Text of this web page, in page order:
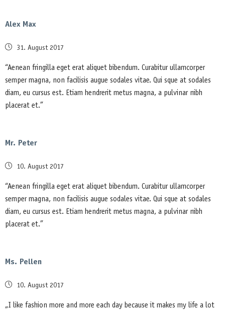
Alex Max
Posted
31. August 2017
“Aenean fringilla eget erat aliquet bibendum. Curabitur ullamcorper
semper magna, non facilisis augue sodales vitae. Qui sque at sodales
diam, eu cursus est. Etiam hendrerit metus magna, a pulvinar nibh
placerat et.”
Mr. Peter
Posted
10. August 2017
“Aenean fringilla eget erat aliquet bibendum. Curabitur ullamcorper
semper magna, non facilisis augue sodales vitae. Qui sque at sodales
diam, eu cursus est. Etiam hendrerit metus magna, a pulvinar nibh
placerat et.”
Ms. Pellen
Posted
10. August 2017
„I like fashion more and more each day because it makes my life a lot